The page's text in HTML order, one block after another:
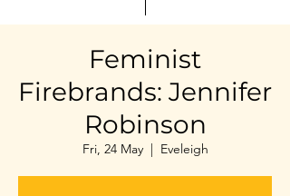
Feminist
Firebrands: Jennifer
Robinson
Fri, 24 May
  |
Eveleigh